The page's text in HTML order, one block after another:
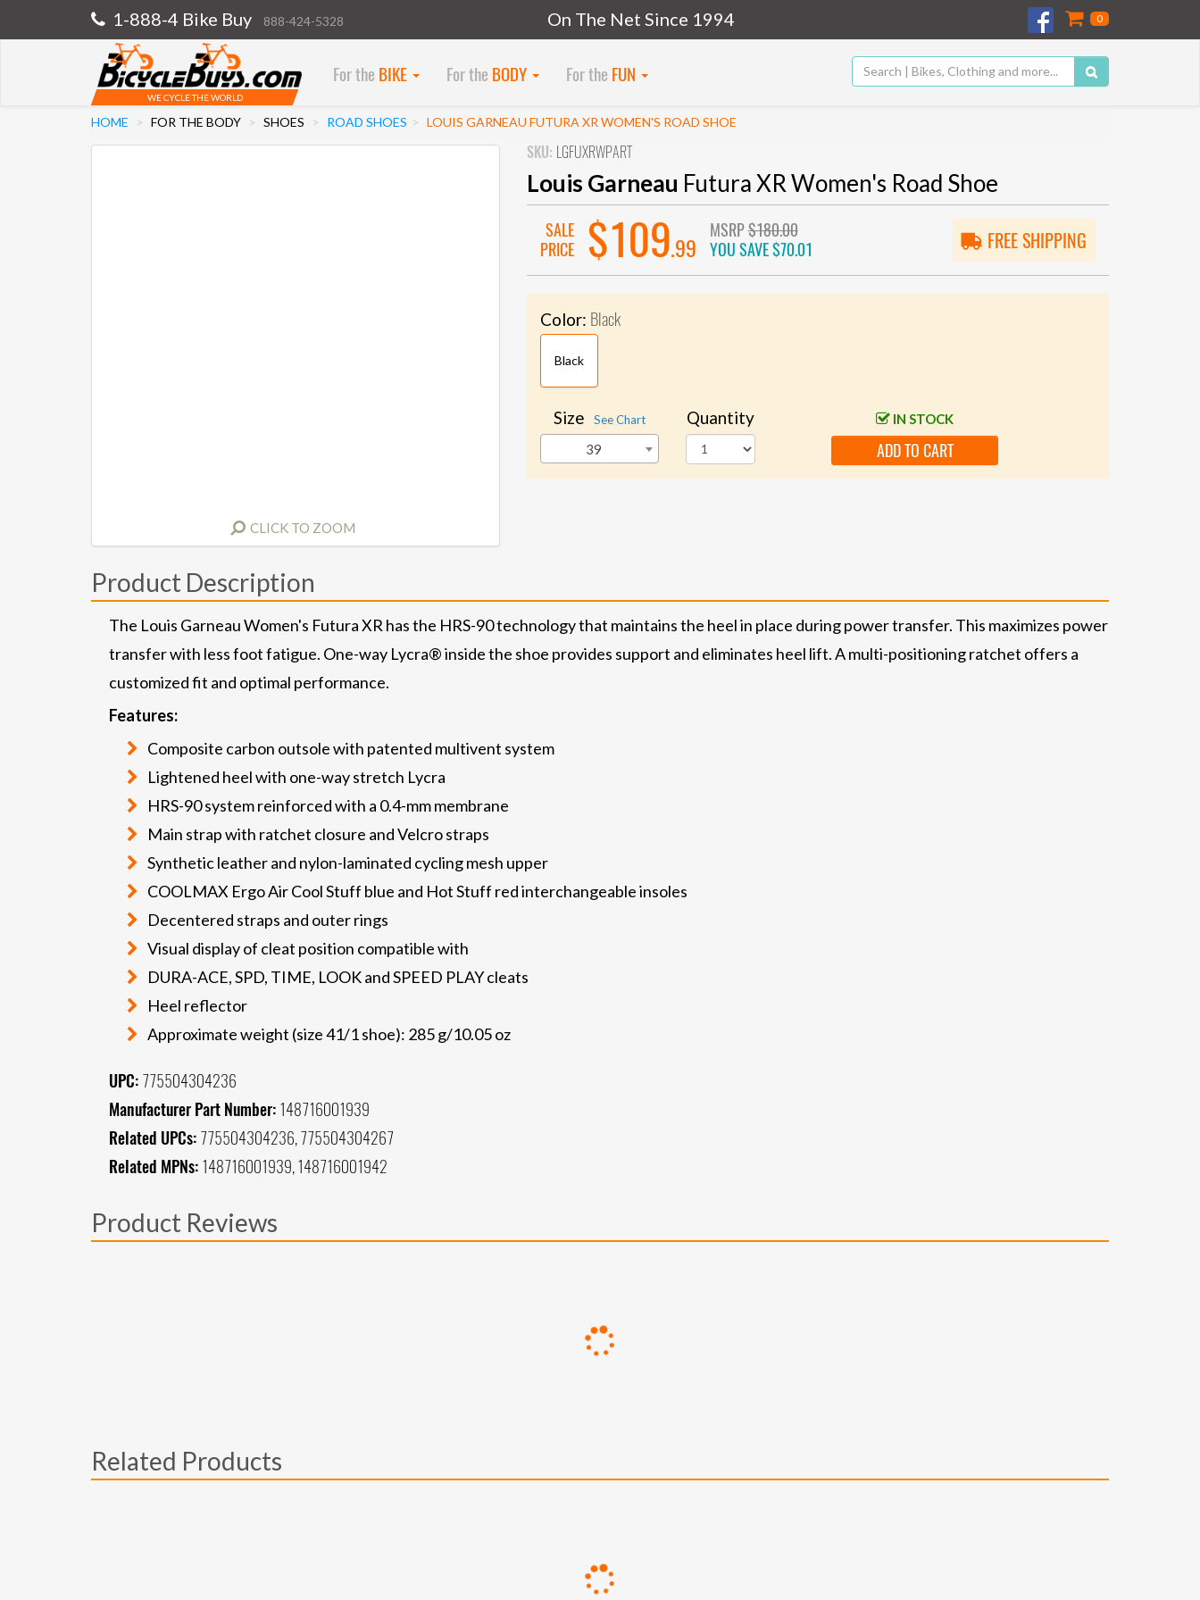
1-888-4 Bike Buy 888-424-5328 On The Net Since 1994 0
WE CYCLE THE WORLD
For the BIKE For the BODY For the FUN
HOME FOR THE BODY SHOES ROAD SHOES LOUIS GARNEAU FUTURA XR WOMEN'S ROAD SHOE
CLICK TO ZOOM
SKU: LGFUXRWPART
Louis Garneau Futura XR Women's Road Shoe
SALE
PRICE
$109.99
MSRP$180.00
YOU SAVE$70.01 FREE SHIPPING
Color: Black
Black
Size See Chart
39
Quantity IN STOCK
ADD TO CART
Product Description
The Louis Garneau Women's Futura XR has the HRS-90 technology that maintains the heel in place during power transfer. This maximizes power
transfer with less foot fatigue. One-way Lycra® inside the shoe provides support and eliminates heel lift. A multi-positioning ratchet offers a
customized fit and optimal performance.
Features:
Composite carbon outsole with patented multivent system
Lightened heel with one-way stretch Lycra
HRS-90 system reinforced with a 0.4-mm membrane
Main strap with ratchet closure and Velcro straps
Synthetic leather and nylon-laminated cycling mesh upper
COOLMAX Ergo Air Cool Stuff blue and Hot Stuff red interchangeable insoles
Decentered straps and outer rings
Visual display of cleat position compatible with
DURA-ACE, SPD, TIME, LOOK and SPEED PLAY cleats
Heel reflector
Approximate weight (size 41/1 shoe): 285 g/10.05 oz
UPC: 775504304236
Manufacturer Part Number: 148716001939
Related UPCs: 775504304236, 775504304267
Related MPNs: 148716001939, 148716001942
Product Reviews
Related Products